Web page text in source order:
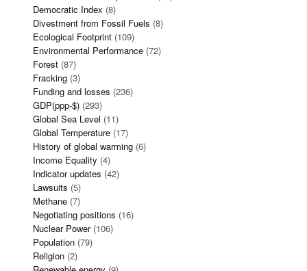
Democratic Index (8)
Divestment from Fossil Fuels (8)
Ecological Footprint (109)
Environmental Performance (72)
Forest (87)
Fracking (3)
Funding and losses (236)
GDP(ppp-$) (293)
Global Sea Level (11)
Global Temperature (17)
History of global warming (6)
Income Equality (4)
Indicator updates (42)
Lawsuits (5)
Methane (7)
Negotiating positions (16)
Nuclear Power(106)
Population (79)
Religion (2)